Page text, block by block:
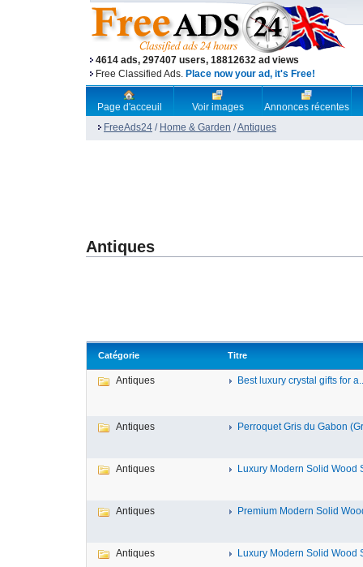
4614 ads, 297407 users, 18812632 ad views
Free Classified Ads. Place now your ad, it's Free!
Page d'acceuil Voir images
Annonces récentes
FreeAds24 / Home & Garden /Antiques
Antiques
Catégorie Titre
Antiques Best luxury crystal gifts for
Antiques Perroquet Gris du Gabon
Antiques Luxury Modern Solid Wood
Antiques Premium Modern Solid
Antiques Luxury Modern Solid Wood